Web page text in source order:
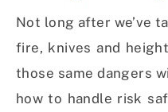
Not long after we’ve
fire, knives and
those same dangers
how to handle risk